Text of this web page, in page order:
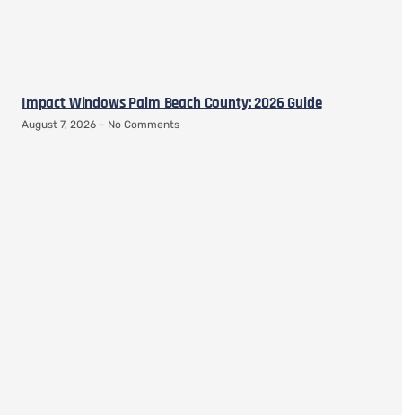
Impact Windows Palm Beach County: 2026 Guide
August 7, 2026 No Comments